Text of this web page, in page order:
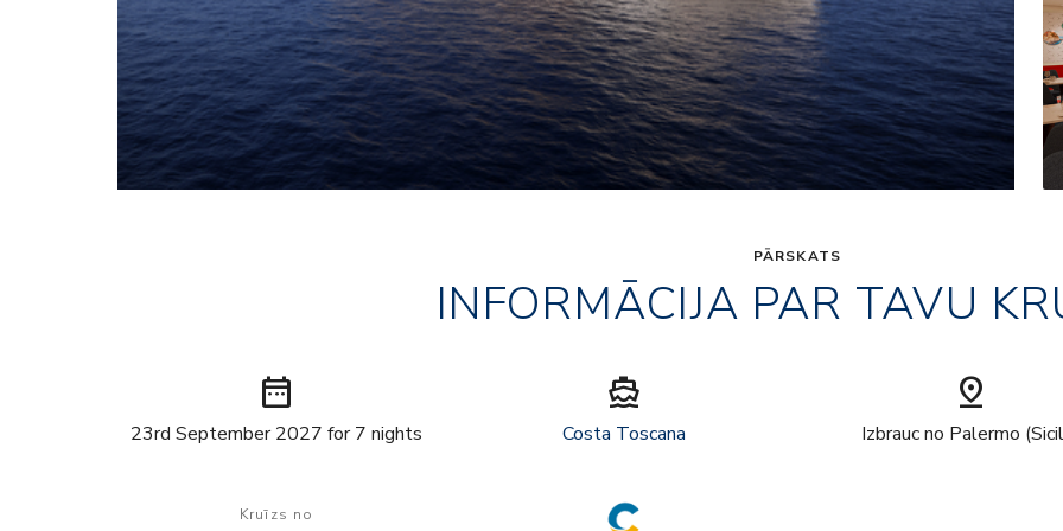
PĀRSKATS
INFORMĀCIJA PAR TAVU
date_range
23rd September 2027 for 7 nights
directions_boat
Costa Toscana
pin_drop
Izbrauc no Palermo
Kruīzs no